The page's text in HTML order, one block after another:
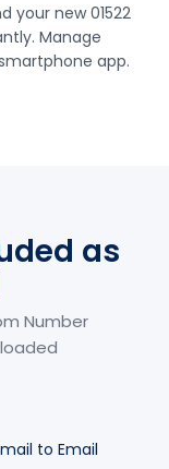
your new 01522
Manage
app.
as
Number
to Email